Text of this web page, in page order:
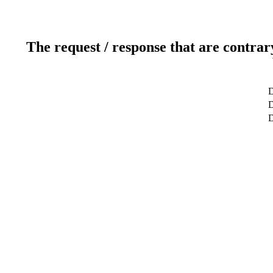
The request / response that are